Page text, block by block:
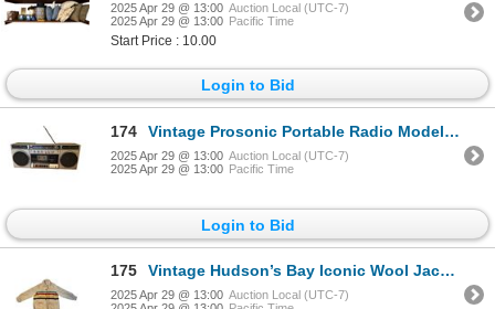
2025 Apr 29 @ 13:00 Auction Local (UTC-7)
2025 Apr 29 @ 13:00 Pacific Time
Start Price : 10.00
Login to Bid
174 Vintage Prosonic Portable Radio Model PST-2716
2025 Apr 29 @ 13:00 Auction Local (UTC-7)
2025 Apr 29 @ 13:00 Pacific Time
Login to Bid
175 Vintage Hudson’s Bay Iconic Wool Jacket
2025 Apr 29 @ 13:00 Auction Local (UTC-7)